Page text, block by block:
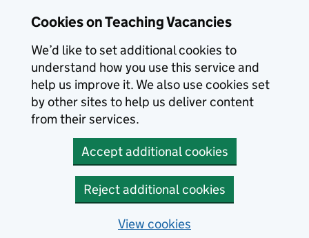
Cookies on Teaching Vacancies
We’d like to set additional cookies to
understand how you use this service and
help us improve it. We also use cookies set
by other sites to help us deliver content
from their services.
Accept additional cookies
Reject additional cookies
View cookies